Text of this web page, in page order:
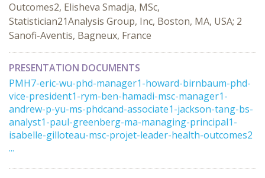
Outcomes2, Elisheva Smadja, MSc,
Statistician21Analysis Group, Inc, Boston, MA, USA; 2
Sanofi-Aventis, Bagneux, France
PRESENTATION DOCUMENTS
PMH7-eric-wu-phd-manager1-howard-birnbaum-phd-
vice-president1-rym-ben-hamadi-msc-manager1-
andrew-p-yu-ms-phdcand-associate1-jackson-tang-bs-
analyst1-paul-greenberg-ma-managing-principal1-
isabelle-gilloteau-msc-projet-leader-health-outcomes2
...